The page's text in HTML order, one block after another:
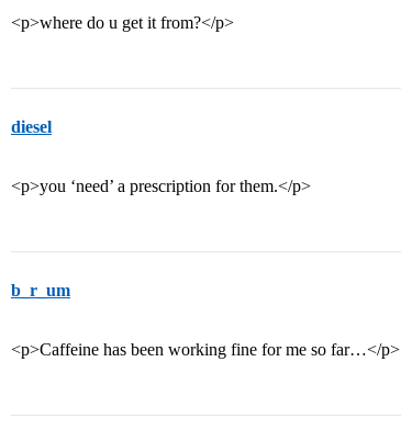
<p>where do u get it from?</p>
diesel
<p>you ‘need’ a prescription for them.</p>
b_r_um
<p>Caffeine has been working fine for me so far…</p>